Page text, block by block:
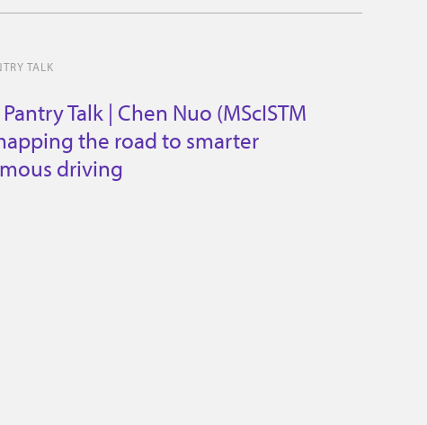
TALK
Talk | Chen Nuo (MScISTM
the road to smarter
driving